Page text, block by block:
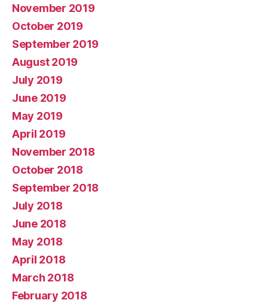
November 2019
October 2019
September 2019
August 2019
July 2019
June 2019
May 2019
April 2019
November 2018
October 2018
September 2018
July 2018
June 2018
May 2018
April 2018
March 2018
February 2018